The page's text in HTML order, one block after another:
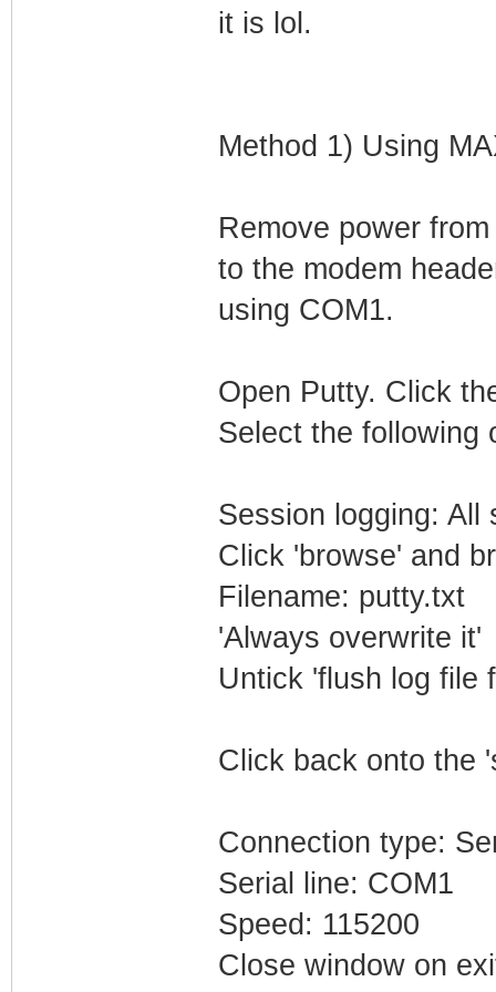
it is lol.
Method 1) Using
Remove power
to the modem
using COM1.
Open Putty. Click
Select the following
Session logging: All
Click 'browse' and
Filename: putty.txt
'Always overwrite it'
Untick 'flush log file
Click back onto the
Connection type:
Serial line: COM1
Speed: 115200
Close window on